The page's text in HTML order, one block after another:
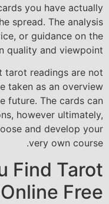
you have actually
spread. The analysis
or guidance on the
quality and viewpoint.
tarot readings are not
taken as an overview
future. The cards can
however ultimately,
and develop your
very own course.
Find Tarot
Online Free?